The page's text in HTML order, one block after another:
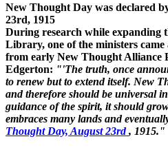
New Thought Day was declared
23rd, 1915
During research while expanding
Library, one of the ministers came
from early New Thought Alliance
Edgerton: "'The truth, once
to renew but to extend itself. New
and therefore should be universal
guidance of the spirit, it should
embraces many lands and
Thought Day, August 23rd, 1915."